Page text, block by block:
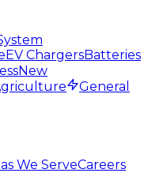
EV ChargersBatteries
New
General
We ServeCareers